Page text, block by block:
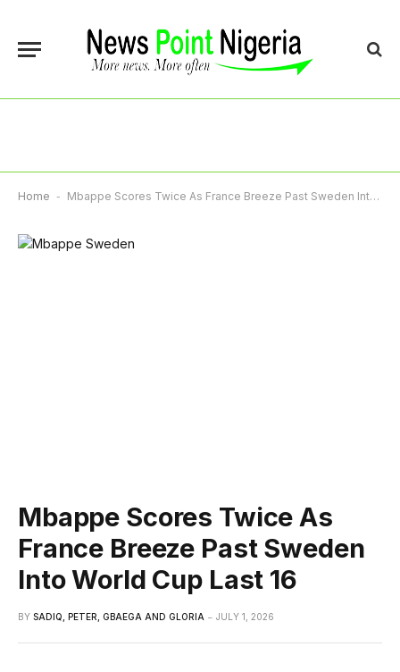
Home - Mbappe Scores Twice As France Breeze Past Sweden Into World Cup Last 16
Mbappe Scores Twice As
France Breeze Past Sweden
Into World Cup Last 16
BY SADIQ, PETER, GBAEGA AND GLORIA JULY 1, 2026